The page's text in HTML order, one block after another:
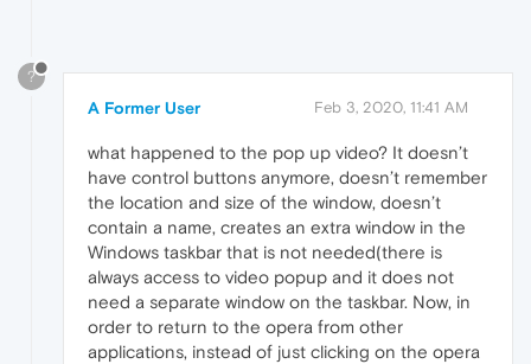
?
A Former User Feb 3, 2020, 11:41 AM
what happened to the pop up video? It doesn’t
have control buttons anymore, doesn’t remember
the location and size of the window, doesn’t
contain a name, creates an extra window in the
Windows taskbar that is not needed(there is
always access to video popup and it does not
need a separate window on the taskbar. Now, in
order to return to the opera from other
applications, instead of just clicking on the opera